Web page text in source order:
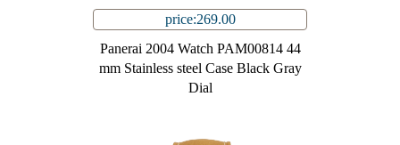
price:269.00
Panerai 2004 Watch PAM00814 44
mm Stainless steel Case Black Gray
Dial